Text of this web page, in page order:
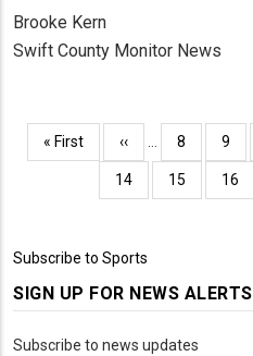
Brooke Kern
Swift County Monitor News
Pagination
First
page
« First
Previous
page
‹‹ Page
8 Page
9
Page
14 Page
15 Page
16
Subscribe to Sports
SIGN UP FOR NEWS ALERTS
Subscribe to news updates